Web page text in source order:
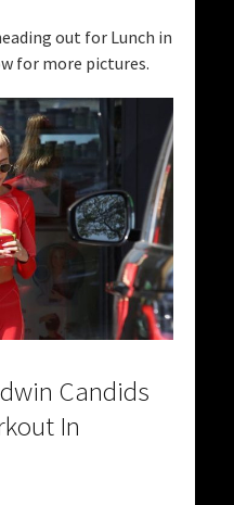
out for Lunch in
for more pictures.
Candids
In